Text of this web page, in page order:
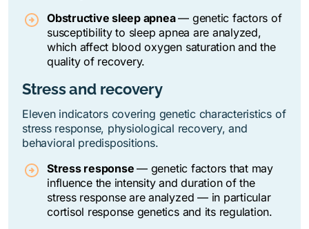
Obstructive sleep apnea— genetic factors of
susceptibility to sleep apnea are analyzed,
which affect blood oxygen saturation and the
quality of recovery.
Stress and recovery
Eleven indicators covering genetic characteristics of
stress response, physiological recovery, and
behavioral predispositions.
Stress response— genetic factors that may
influence the intensity and duration of the
stress response are analyzed — in particular
cortisol response genetics and its regulation.